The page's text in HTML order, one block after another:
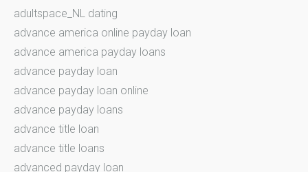
adultspace_NL dating
advance america online payday loan
advance america payday loans
advance payday loan
advance payday loan online
advance payday loans
advance title loan
advance title loans
advanced payday loan